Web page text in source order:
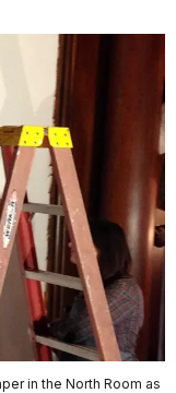
in the North Room as